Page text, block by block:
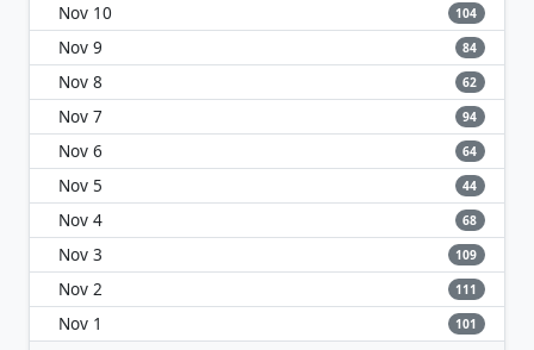
Nov 10 104
Nov 9 84
Nov 8 62
Nov 7 94
Nov 6 64
Nov 5 44
Nov 4 68
Nov 3 109
Nov 2 111
Nov 1 101